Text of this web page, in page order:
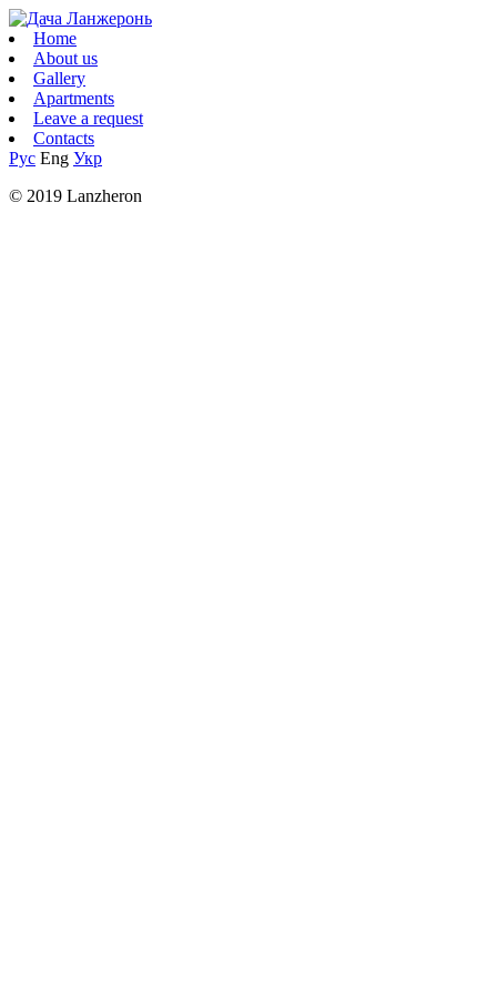
Home
About us
Gallery
Apartments
Leave a request
Contacts
Рус Eng Укр
© 2019 Lanzheron